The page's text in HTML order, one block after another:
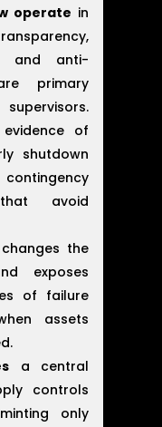
operate in
and anti-
primary
of
shutdown
avoid
the
exposes
of failure
assets
a central
controls
only